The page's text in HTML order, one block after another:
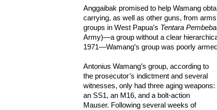
Anggaibak promised to help Wamang
carrying, as well as other guns, from
groups in West Papua’s Tentara
Army)—a group without a clear
1971—Wamang’s group was poorly
Antonius Wamang’s group, according to
the prosecutor’s indictment and several
witnesses, only had three aging weapons:
an SS1, an M16, and a bolt-action
Mauser. Following several weeks of